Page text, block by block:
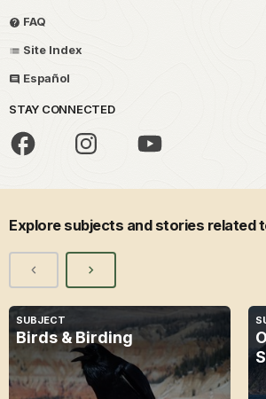
FAQ
Site Index
Español
STAY CONNECTED
Explore subjects and stories related
SUBJECT
Birds & Birding